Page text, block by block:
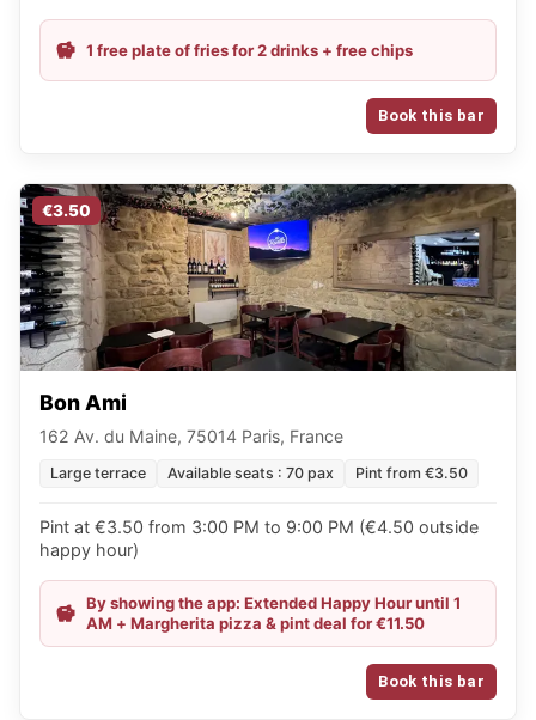
1 free plate of fries for 2 drinks + free chips
Book this bar
€3.50
Bon Ami
162 Av. du Maine, 75014 Paris, France
Large terrace Available seats : 70 pax Pint from €3.50
Pint at €3.50 from 3:00 PM to 9:00 PM (€4.50 outside
happy hour)
By showing the app: Extended Happy Hour until 1
AM + Margherita pizza & pint deal for €11.50
Book this bar